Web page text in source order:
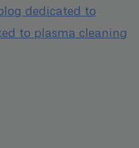
dedicated to
to plasma cleaning